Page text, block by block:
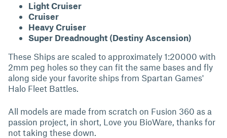
Light Cruiser
Cruiser
Heavy Cruiser
Super Dreadnought (Destiny Ascension)
These Ships are scaled to approximately 1:20000 with
2mm peg holes so they can fit the same bases and fly
along side your favorite ships from Spartan Games'
Halo Fleet Battles.
All models are made from scratch on Fusion 360 as a
passion project, in short, Love you BioWare, thanks for
not taking these down.